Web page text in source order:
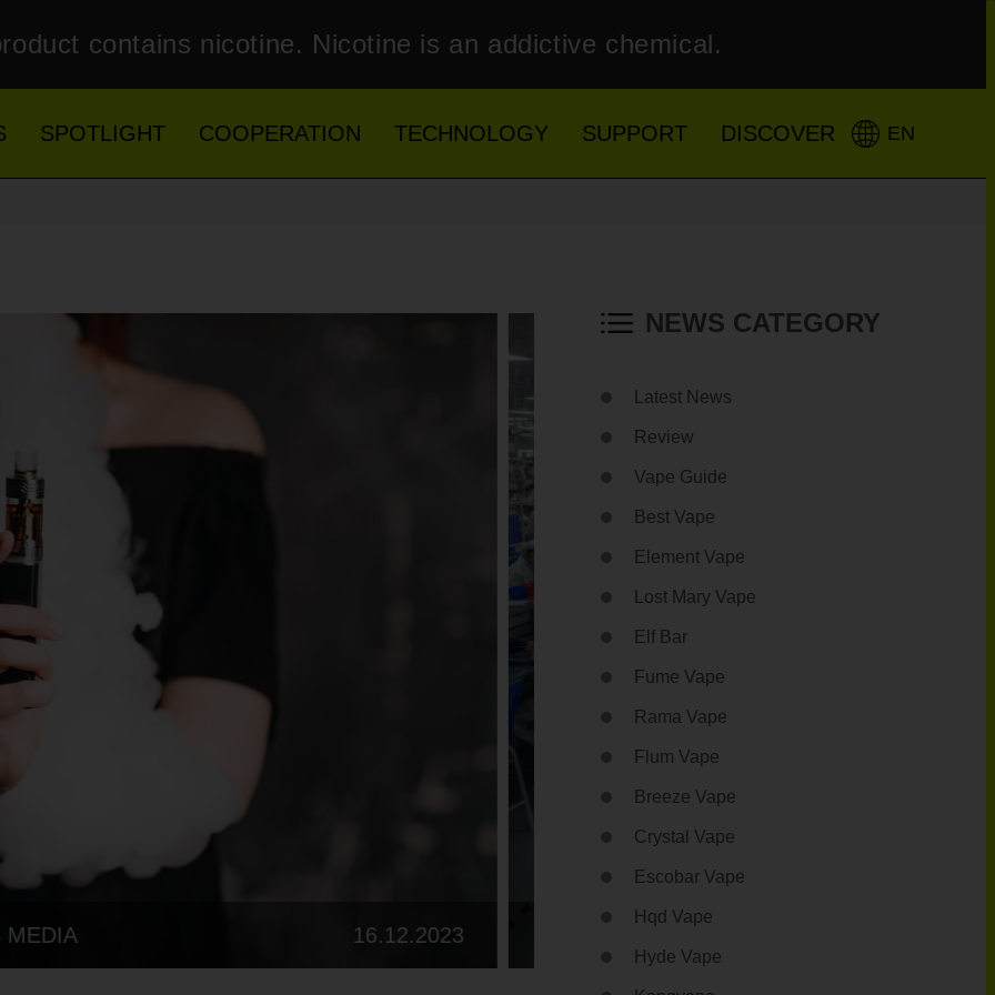
contains nicotine. Nicotine is an addictive chemical.
SPOTLIGHT COOPERATION TECHNOLOGY SUPPORT DISCOVER EN
07.08.2024
NEWS CATEGORY
Latest News
Review
Vape Guide
Best Vape
Element Vape
Lost Mary Vape
Elf Bar
Fume Vape
Rama Vape
Flum Vape
Breeze Vape
Crystal Vape
Escobar Vape
Hqd Vape
Hyde Vape